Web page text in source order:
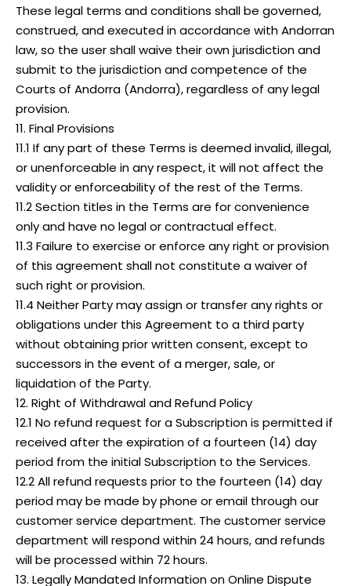
These legal terms and conditions shall be governed,
construed, and executed in accordance with Andorran
law, so the user shall waive their own jurisdiction and
submit to the jurisdiction and competence of the
Courts of Andorra (Andorra), regardless of any legal
provision.
11. Final Provisions
11.1 If any part of these Terms is deemed invalid, illegal,
or unenforceable in any respect, it will not affect the
validity or enforceability of the rest of the Terms.
11.2 Section titles in the Terms are for convenience
only and have no legal or contractual effect.
11.3 Failure to exercise or enforce any right or provision
of this agreement shall not constitute a waiver of
such right or provision.
11.4 Neither Party may assign or transfer any rights or
obligations under this Agreement to a third party
without obtaining prior written consent, except to
successors in the event of a merger, sale, or
liquidation of the Party.
12. Right of Withdrawal and Refund Policy
12.1 No refund request for a Subscription is permitted if
received after the expiration of a fourteen (14) day
period from the initial Subscription to the Services.
12.2 All refund requests prior to the fourteen (14) day
period may be made by phone or email through our
customer service department. The customer service
department will respond within 24 hours, and refunds
will be processed within 72 hours.
13. Legally Mandated Information on Online Dispute